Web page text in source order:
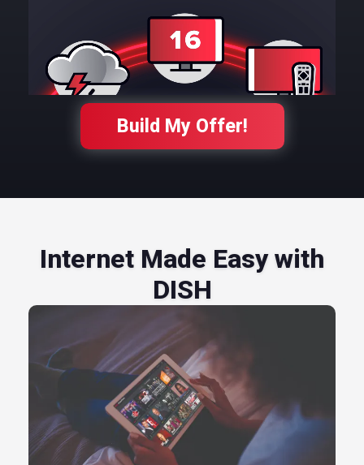
Build My Offer!
Internet Made Easy with
DISH